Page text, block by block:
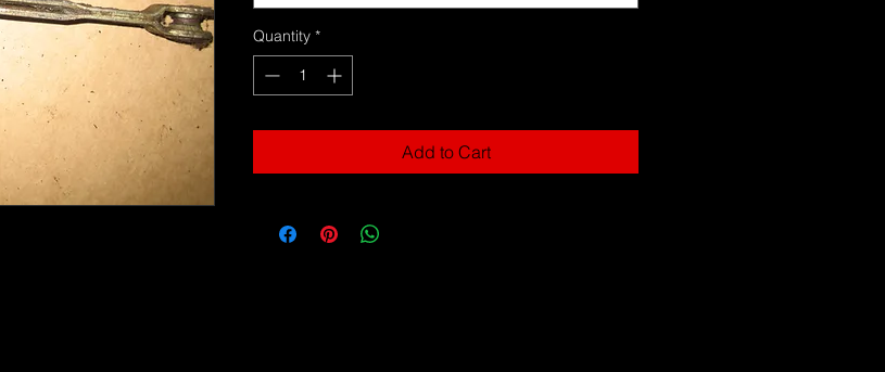
Quantity *
Add to Cart